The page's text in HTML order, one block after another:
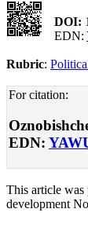
DOI:
EDN:
Rubric:
For citation:
EDN:
This article was
development